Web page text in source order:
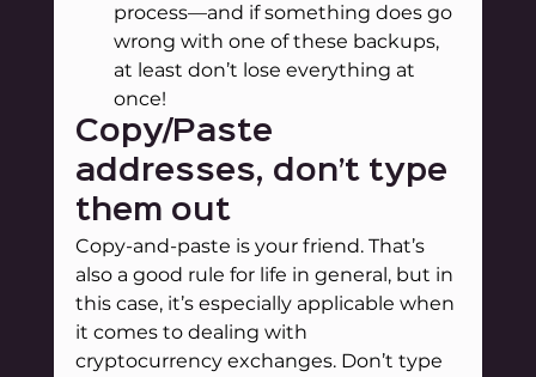
process—and if something does go
wrong with one of these backups,
at least don’t lose everything at
once!
Copy/Paste
addresses, don’t type
them out
Copy-and-paste is your friend. That’s
also a good rule for life in general, but in
this case, it’s especially applicable when
it comes to dealing with
cryptocurrency exchanges. Don’t type